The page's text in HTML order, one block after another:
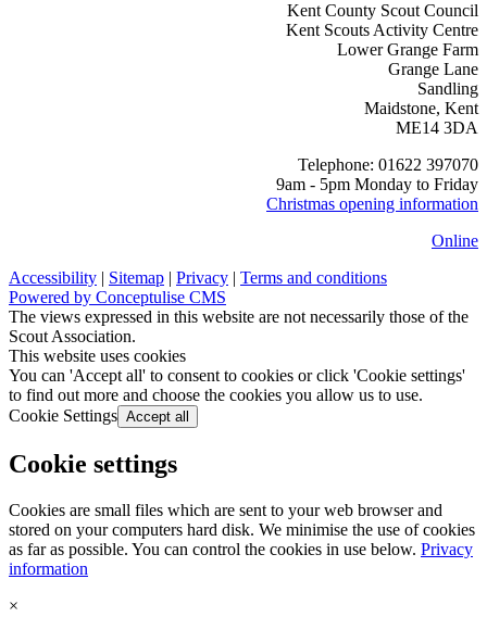
Kent County Scout Council
Kent Scouts Activity Centre
Lower Grange Farm
Grange Lane
Sandling
Maidstone, Kent
ME14 3DA
Telephone: 01622 397070
9am - 5pm Monday to Friday
Christmas opening information
Online
Accessibility | Sitemap | Privacy | Terms and conditions
Powered by Conceptulise CMS
The views expressed in this website are not necessarily those of the
Scout Association.
This website uses cookies
You can 'Accept all' to consent to cookies or click 'Cookie settings'
to find out more and choose the cookies you allow us to use.
Cookie Settings Accept all
Cookie settings
Cookies are small files which are sent to your web browser and
stored on your computers hard disk. We minimise the use of cookies
as far as possible. You can control the cookies in use below. Privacy
information
×